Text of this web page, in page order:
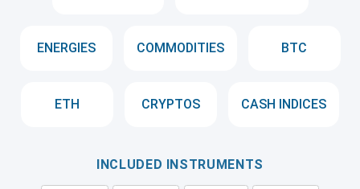
ENERGIES COMMODITIES BTC
ETH CRYPTOS CASH INDICES
INCLUDED INSTRUMENTS